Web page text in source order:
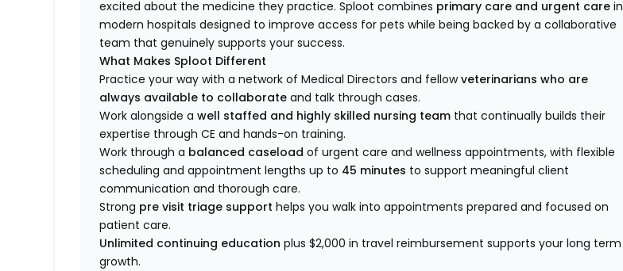
excited about the medicine they practice. Sploot combines primary care and urgent care in
modern hospitals designed to improve access for pets while being backed by a collaborative
team that genuinely supports your success.
What Makes Sploot Different
Practice your way with a network of Medical Directors and fellowveterinarians who are
always available to collaborate and talk through cases.
Work alongside awell staffed and highly skilled nursing team that continually builds their
expertise through CE and hands-on training.
Work through a balanced caseload of urgent care and wellness appointments, with flexible
scheduling and appointment lengths up to 45 minutes to support meaningful client
communication and thorough care.
Strong pre visit triage supporthelps you walk into appointments prepared and focused on
patient care.
Unlimited continuing education plus $2,000 in travel reimbursement supports your long term
growth.